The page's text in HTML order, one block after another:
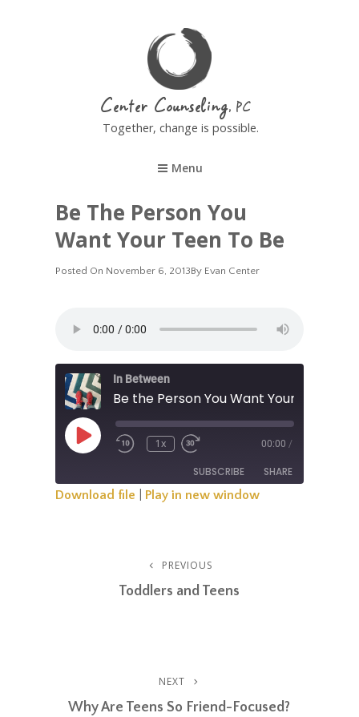
Center Counseling
Together, change is possible.
Menu
Be The Person You
Want Your Teen To Be
Posted On Posted
November 6, 2013By Evan Center
In Between
Be the Person You Want Your Teen to
Play
Episode Rewind
1x
30
Seconds
00:00 /
SUBSCRIBE SHARE
Download file Play in new window
Navigation
PREVIOUS
Toddlers and Teens
Post
NEXT
Why Are Teens So Friend-Focused?